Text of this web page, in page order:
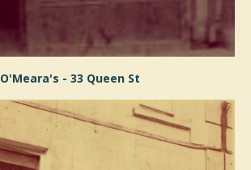
O'Meara's - 33 Queen St